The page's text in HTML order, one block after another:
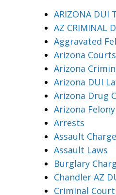
ARIZONA DUI
AZ CRIMINAL
Aggravated
Arizona Courts
Arizona
Arizona DUI
Arizona Drug
Arizona
Arrests
Assault
Assault Laws
Burglary
Chandler AZ
Criminal